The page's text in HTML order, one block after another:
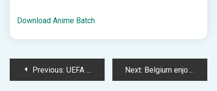
Download Anime Batch
PostPrevious: UEFA removes MFK Karviná from Europa League for involvement in Czech match-fixing scandal Next: Belgium enjoy last laugh over USA after Balogun scandal rocks World Cup